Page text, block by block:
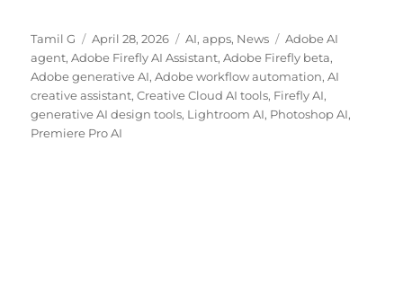
Author
Tamil G
Posted
on
April 28, 2026 Categories
AI,apps, News Tags
Adobe AI
agent,Adobe Firefly AI Assistant,Adobe Firefly beta,
Adobe generative AI,Adobe workflow automation,AI
creative assistant,Creative Cloud AI tools, Firefly AI,
generative AI design tools, Lightroom AI, Photoshop AI,
Premiere Pro AI